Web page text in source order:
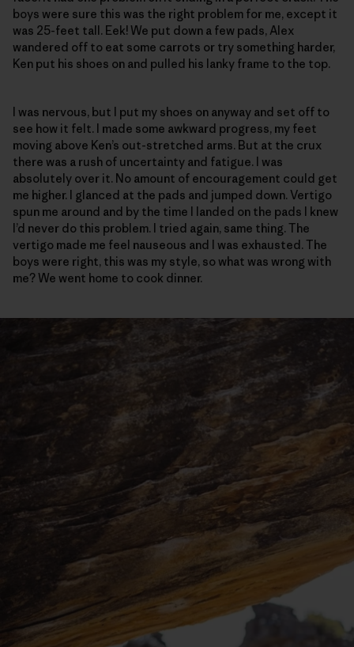
boys were sure this was the right problem for me, except it
was 25-feet tall. Eek! We put down a few pads, Alex
wandered off to eat some carrots or try something harder,
Ken put his shoes on and pulled his lanky frame to the top.
I was nervous, but I put my shoes on anyway and set off to
see how it felt. I made some awkward progress, my feet
moving above Ken’s out-stretched arms. But at the crux
there was a rush of uncertainty and fatigue. I was
absolutely over it. No amount of encouragement could get
me higher. I glanced at the pads and jumped down. Vertigo
spun me around and by the time I landed on the pads I knew
I’d never do this problem. I tried again, same thing. The
vertigo made me feel nauseous and I was exhausted. The
boys were right, this was my style, so what was wrong with
me? We went home to cook dinner.